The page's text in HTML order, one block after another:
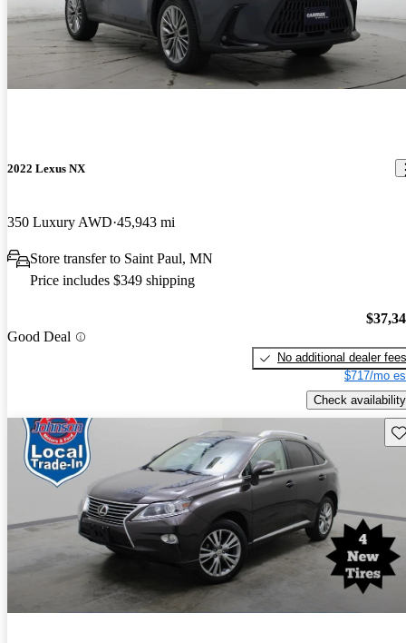
2022 Lexus NX
350 Luxury AWD 45,943 mi
Store transfer to Saint Paul, MN
Price includes $349 shipping
Good Deal
No additional dealer fees
$717/mo
Check availability